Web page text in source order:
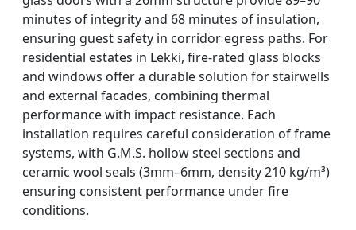
minutes of integrity and 68 minutes of insulation,
ensuring guest safety in corridor egress paths. For
residential estates in Lekki, fire-rated glass blocks
and windows offer a durable solution for stairwells
and external facades, combining thermal
performance with impact resistance. Each
installation requires careful consideration of frame
systems, with G.M.S. hollow steel sections and
ceramic wool seals (3mm–6mm, density 210 kg/m³)
ensuring consistent performance under fire
conditions.